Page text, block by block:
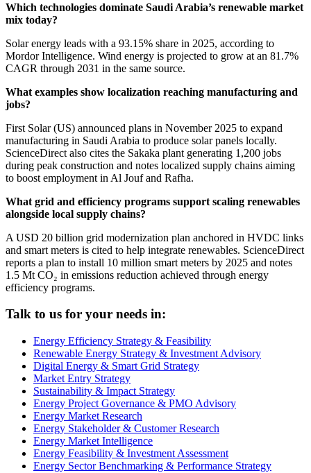
Which technologies dominate Saudi Arabia’s renewable market
mix today?
Solar energy leads with a 93.15% share in 2025, according to
Mordor Intelligence. Wind energy is projected to grow at an 81.7%
CAGR through 2031 in the same source.
What examples show localization reaching manufacturing and
jobs?
First Solar (US) announced plans in November 2025 to expand
manufacturing in Saudi Arabia to produce solar panels locally.
ScienceDirect also cites the Sakaka plant generating 1,200 jobs
during peak construction and notes localized supply chains aiming
to boost employment in Al Jouf and Rafha.
What grid and efficiency programs support scaling renewables
alongside local supply chains?
A USD 20 billion grid modernization plan anchored in HVDC links
and smart meters is cited to help integrate renewables. ScienceDirect
reports a plan to install 10 million smart meters by 2025 and notes
1.5 Mt CO₂ in emissions reduction achieved through energy
efficiency programs.
Talk to us for your needs in:
Energy Efficiency Strategy & Feasibility
Renewable Energy Strategy & Investment Advisory
Digital Energy & Smart Grid Strategy
Market Entry Strategy
Sustainability & Impact Strategy
Energy Project Governance & PMO Advisory
Energy Market Research
Energy Stakeholder & Customer Research
Energy Market Intelligence
Energy Feasibility & Investment Assessment
Energy Sector Benchmarking & Performance Strategy